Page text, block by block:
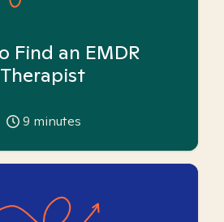
Find an EMDR
Therapist
9 minutes